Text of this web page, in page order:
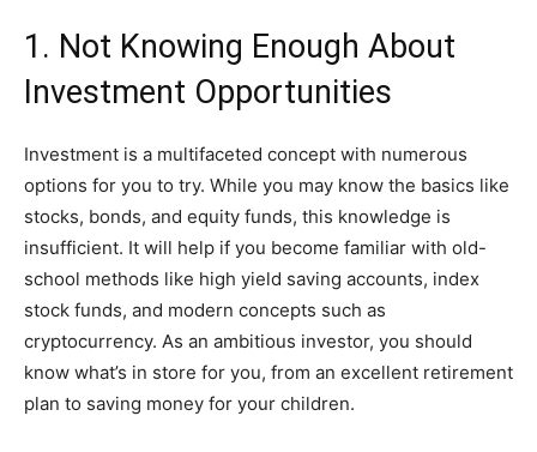
1. Not Knowing Enough About
Investment Opportunities
Investment is a multifaceted concept with numerous
options for you to try. While you may know the basics like
stocks, bonds, and equity funds, this knowledge is
insufficient. It will help if you become familiar with old-
school methods like high yield saving accounts, index
stock funds, and modern concepts such as
cryptocurrency. As an ambitious investor, you should
know what’s in store for you, from an excellent retirement
plan to saving money for your children.